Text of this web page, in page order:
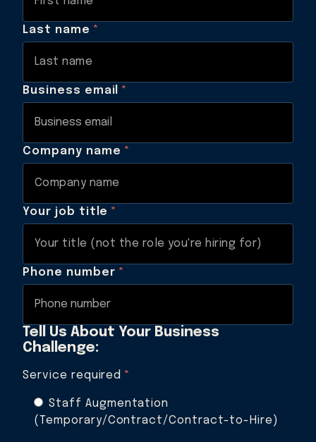
Last name *
Business email *
Company name *
Your job title *
Phone number *
Tell Us About Your Business
Challenge:
Service required *
Staff Augmentation
(Temporary/Contract/Contract-to-Hire)